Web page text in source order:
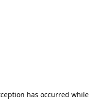
has occurred while